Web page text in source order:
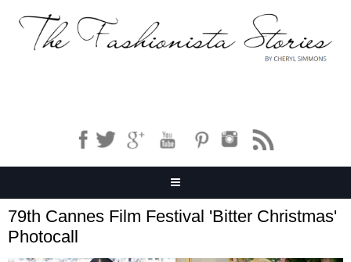
79th Cannes Film Festival 'Bitter Christmas'
Photocall